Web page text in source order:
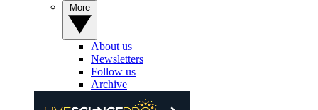
About us
Newsletters
Follow us
Archive